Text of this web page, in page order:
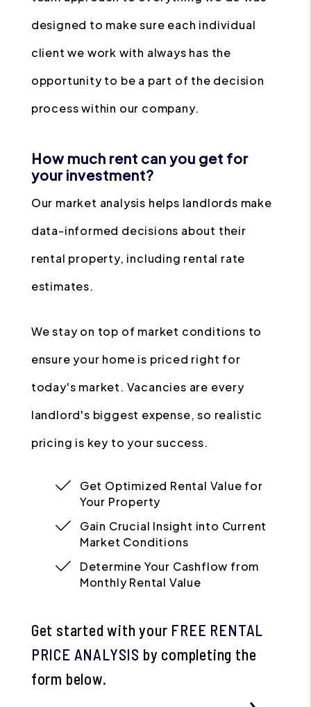
designed to make sure each individual
client we work with always has the
opportunity to be a part of the decision
process within our company.
How much rent can you get for
your investment?
Our market analysis helps landlords make
data-informed decisions about their
rental property, including rental rate
estimates.
We stay on top of market conditions to
ensure your home is priced right for
today's market. Vacancies are every
landlord's biggest expense, so realistic
pricing is key to your success.
Get Optimized Rental Value for
Your Property
Gain Crucial Insight into Current
Market Conditions
Determine Your Cashflow from
Monthly Rental Value
Get started with your FREE RENTAL
PRICE ANALYSIS by completing the
form
.